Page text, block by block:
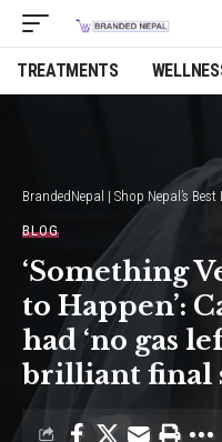
TREATMENTS
BrandedNepal | Shop Nepal’s
BLOG
‘Something
to Happen’:
had ‘no gas
brilliant final